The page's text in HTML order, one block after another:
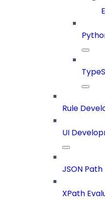
Rule
UI
JSON
XPath